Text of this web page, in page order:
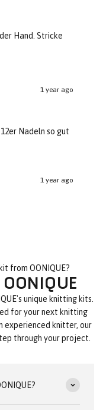
Hand. Stricke
1 year ago
Nadeln so gut
1 year ago
from OONIQUE?
unique knitting kits.
for your next knitting
experienced knitter, our
through your project.